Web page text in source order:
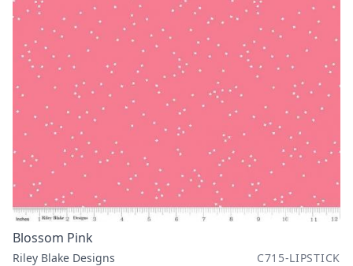
Blossom Pink
Riley Blake Designs C715-LIPSTICK